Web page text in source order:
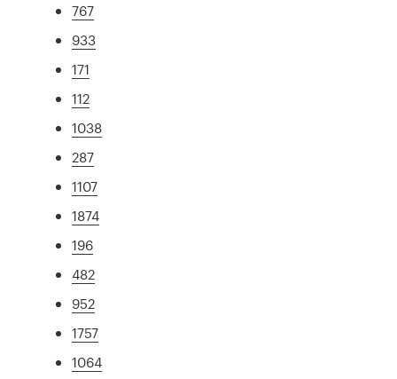
767
933
171
112
1038
287
1107
1874
196
482
952
1757
1064